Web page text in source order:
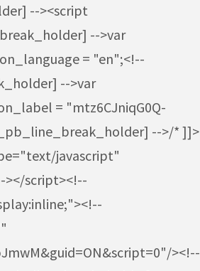
--><script
-->var
= "en";<!--
-->var
= "mtz6CJniqG0Q-
-->/* ]]>
javascript"
script><!--
><!--